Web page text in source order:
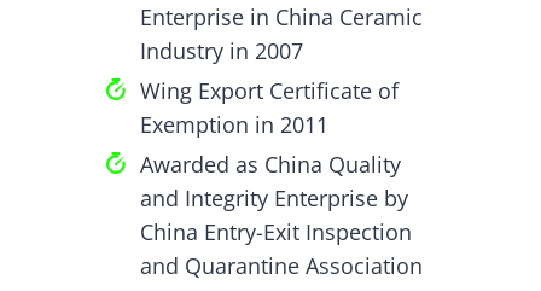
Enterprise in China Ceramic
Industry in 2007
Wing Export Certificate of
Exemption in 2011
Awarded as China Quality
and Integrity Enterprise by
China Entry-Exit Inspection
and Quarantine Association